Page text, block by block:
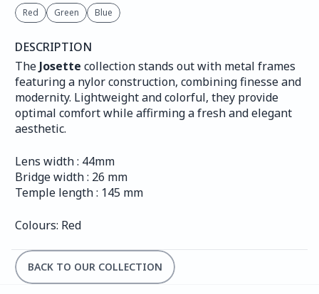
Red Green Blue
DESCRIPTION
The Josette collection stands out with metal frames
featuring a nylor construction, combining finesse and
modernity. Lightweight and colorful, they provide
optimal comfort while affirming a fresh and elegant
aesthetic.
Lens width : 44mm
Bridge width : 26 mm
Temple length : 145 mm
Colours: Red
BACK TO OUR COLLECTION